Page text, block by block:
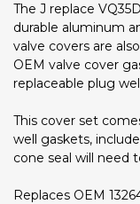
The J replace
durable aluminum
valve covers are
OEM valve cover
replaceable plug
This cover set
well gaskets,
cone seal will need
Replaces OEM